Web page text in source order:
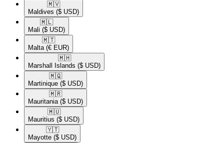
🇲🇻​
Maldives ($ USD)
🇲🇱​
Mali ($ USD)
🇲🇹​
Malta (€ EUR)
🇲🇭​
Marshall Islands ($ USD)
🇲🇶​
Martinique ($ USD)
🇲🇷​
Mauritania ($ USD)
🇲🇺​
Mauritius ($ USD)
🇾🇹​
Mayotte ($ USD)